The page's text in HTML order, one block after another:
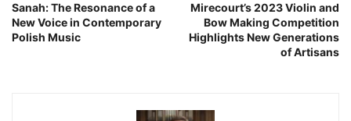
Sanah: The Resonance of a
New Voice in Contemporary
Polish Music
Mirecourt’s 2023 Violin and
Bow Making Competition
Highlights New Generations
of Artisans